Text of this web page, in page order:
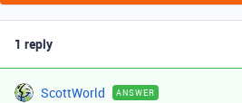
1 reply
ScottWorld ANSWER